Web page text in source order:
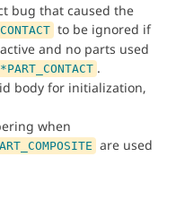
bug that caused the
to be ignored if
and no parts used
*PART_CONTACT .
body for initialization,
when
are used